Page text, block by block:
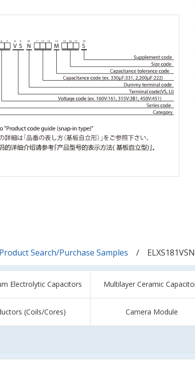
Product Search/Purchase Samples
Electrolytic Capacitors Multilayer Ceramic
(Coils/Cores) Camera Module